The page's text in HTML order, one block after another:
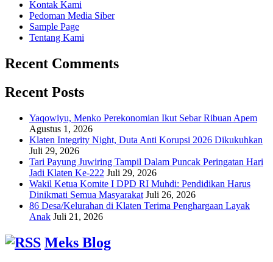
Kontak Kami
Pedoman Media Siber
Sample Page
Tentang Kami
Recent Comments
Recent Posts
Yaqowiyu, Menko Perekonomian Ikut Sebar Ribuan Apem
Agustus 1, 2026
Klaten Integrity Night, Duta Anti Korupsi 2026 Dikukuhkan
Juli 29, 2026
Tari Payung Juwiring Tampil Dalam Puncak Peringatan Hari
Jadi Klaten Ke-222 Juli 29, 2026
Wakil Ketua Komite I DPD RI Muhdi: Pendidikan Harus
Dinikmati Semua Masyarakat Juli 26, 2026
86 Desa/Kelurahan di Klaten Terima Penghargaan Layak
Anak Juli 21, 2026
Meks Blog